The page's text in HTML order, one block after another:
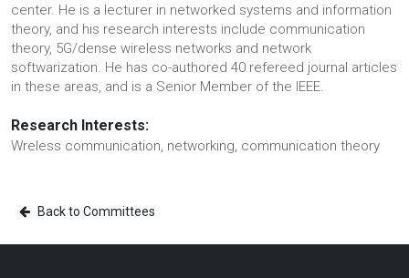
center. He is a lecturer in networked systems and information
theory, and his research interests include communication
theory, 5G/dense wireless networks and network
softwarization. He has co-authored 40 refereed journal articles
in these areas, and is a Senior Member of the IEEE.
Research Interests:
Wreless communication, networking, communication theory
Back to Committees